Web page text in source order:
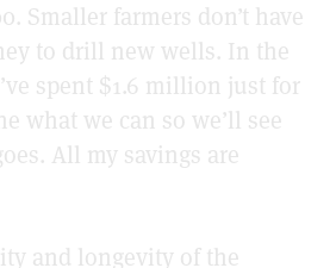
Smaller farmers don’t have
to drill new wells. In the
spent $1.6 million just for
what we can so we’ll see
All my savings are
and longevity of the